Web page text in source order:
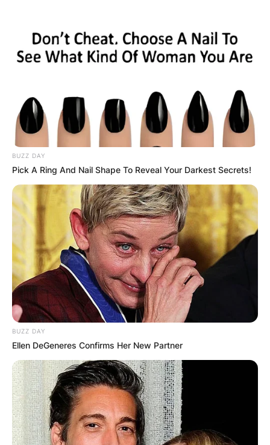
BUZZ DAY
Pick A Ring And Nail Shape To Reveal Your Darkest Secrets!
BUZZ DAY
Ellen DeGeneres Confirms Her New Partner